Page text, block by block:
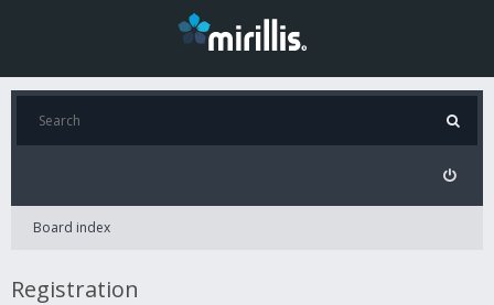
Board index
Registration